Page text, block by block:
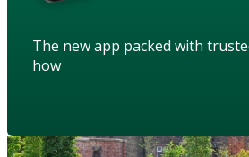
The new app packed with
how